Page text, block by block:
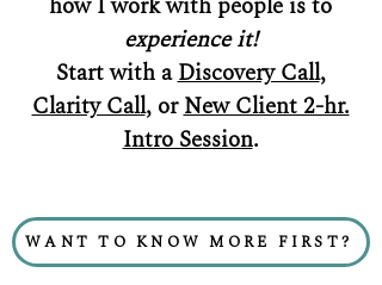
experience it!
Start with aDiscovery Call,
Clarity Call, orNew Client 2-hr.
Intro Session.
WANT TO KNOW MORE FIRST?